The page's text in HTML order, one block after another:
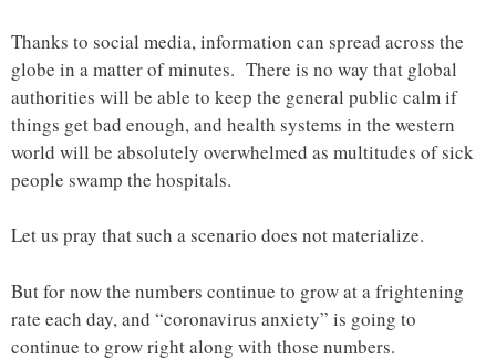
Thanks to social media, information can spread across the
globe in a matter of minutes. There is no way that global
authorities will be able to keep the general public calm if
things get bad enough, and health systems in the western
world will be absolutely overwhelmed as multitudes of sick
people swamp the hospitals.
Let us pray that such a scenario does not materialize.
But for now the numbers continue to grow at a frightening
rate each day, and “coronavirus anxiety” is going to
continue to grow right along with those numbers.